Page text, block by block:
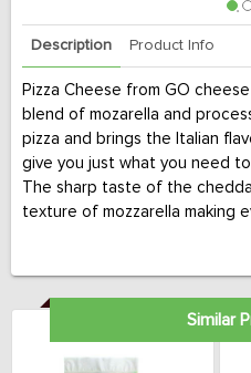
Description Product Info
Pizza Cheese from GO
blend of mozarella and
pizza and brings the Italian
give you just what you need
The sharp taste of the
texture of mozzarella making
Similar